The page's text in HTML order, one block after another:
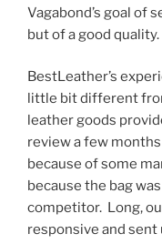
Vagabond’s goal of
but of a good quality.
BestLeather’s
little bit different
leather goods
review a few
because of some
because the bag
competitor. Long,
responsive and